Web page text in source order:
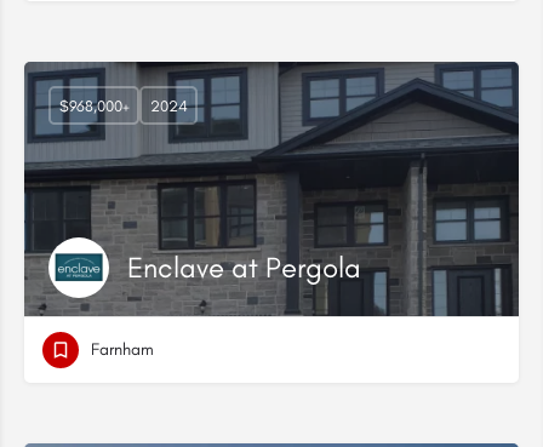
Enclave at Pergola
$968,000+ 2024
Farnham